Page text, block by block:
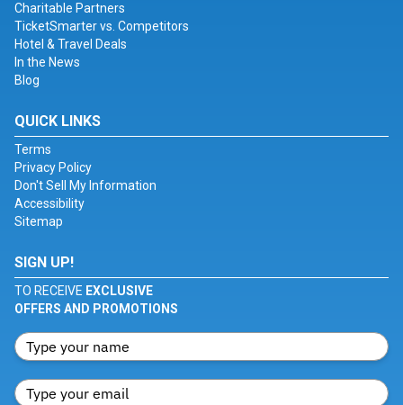
Charitable Partners
TicketSmarter vs. Competitors
Hotel & Travel Deals
In the News
Blog
QUICK LINKS
Terms
Privacy Policy
Don't Sell My Information
Accessibility
Sitemap
SIGN UP!
TO RECEIVE EXCLUSIVE
OFFERS AND PROMOTIONS